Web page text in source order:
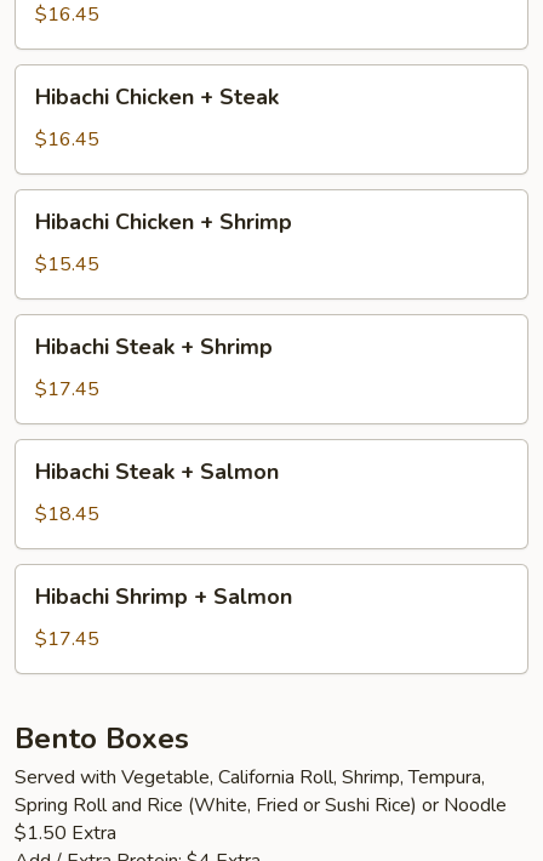
Salmon
$16.45
Chicken
Steak
Hibachi Chicken + Steak
$16.45
Chicken
Shrimp
Hibachi Chicken + Shrimp
$15.45
Steak
Shrimp
Hibachi Steak + Shrimp
$17.45
Steak
Salmon
Hibachi Steak + Salmon
$18.45
Shrimp
Salmon
Hibachi Shrimp + Salmon
$17.45
Bento Boxes
Served with Vegetable, California Roll, Shrimp, Tempura,
Spring Roll and Rice (White, Fried or Sushi Rice) or Noodle
$1.50 Extra